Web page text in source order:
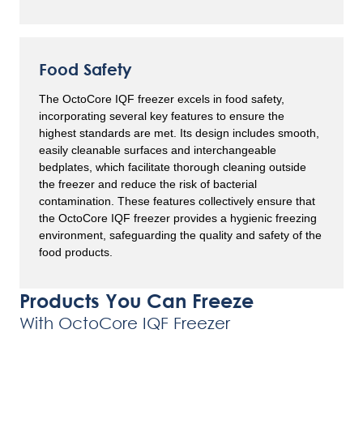
Food Safety
The OctoCore IQF freezer excels in food safety,
incorporating several key features to ensure the
highest standards are met. Its design includes smooth,
easily cleanable surfaces and interchangeable
bedplates, which facilitate thorough cleaning outside
the freezer and reduce the risk of bacterial
contamination. These features collectively ensure that
the OctoCore IQF freezer provides a hygienic freezing
environment, safeguarding the quality and safety of the
food products.
Products You Can Freeze
With OctoCore IQF Freezer